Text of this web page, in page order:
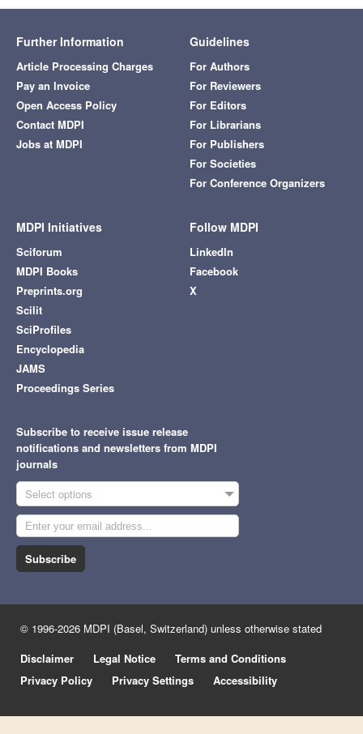
Further Information
Article Processing Charges
Pay an Invoice
Open Access Policy
Contact MDPI
Jobs at MDPI
Guidelines
For Authors
For Reviewers
For Editors
For Librarians
For Publishers
For Societies
For Conference Organizers
MDPI Initiatives
Sciforum
MDPI Books
Preprints.org
Scilit
SciProfiles
Encyclopedia
JAMS
Proceedings Series
Follow MDPI
LinkedIn
Facebook
X
Subscribe to receive issue release
notifications and newsletters from MDPI
journals
Select options
Subscribe
© 1996-2026 MDPI (Basel, Switzerland) unless otherwise stated
Disclaimer
Legal Notice
Terms and Conditions
Privacy Policy
Privacy Settings Accessibility